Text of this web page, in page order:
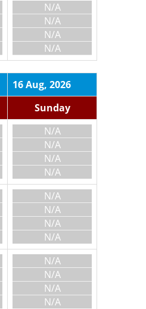
N/A
N/A
N/A
N/A
16 Aug, 2026
Sunday
N/A
N/A
N/A
N/A
N/A
N/A
N/A
N/A
N/A
N/A
N/A
N/A